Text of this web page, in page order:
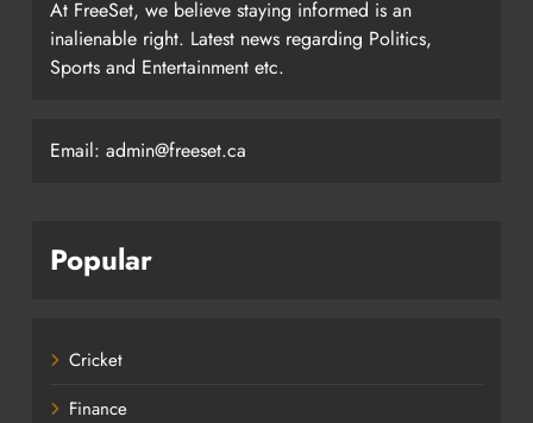
At FreeSet, we believe staying informed is an
inalienable right. Latest news regarding Politics,
Sports and Entertainment etc.
Email: admin@freeset.ca
Popular
Cricket
Finance